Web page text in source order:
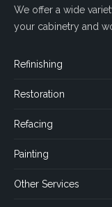
We offer a wide
your cabinetry and
Refinishing
Restoration
Refacing
Painting
Other Services